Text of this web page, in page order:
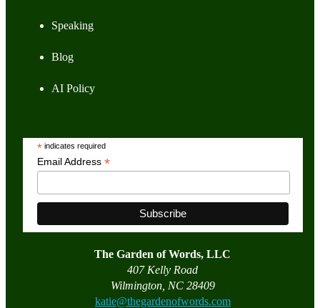
Speaking
Blog
AI Policy
*indicates required
Email Address *
The Garden of Words, LLC
407 Kelly Road
Wilmington, NC 28409
katie@thegardenofwords.com